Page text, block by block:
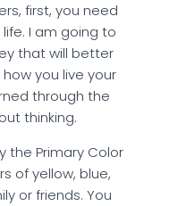
first, you need
I am going to
that will better
you live your
through the
thinking.
the Primary Color
of yellow, blue,
or friends. You